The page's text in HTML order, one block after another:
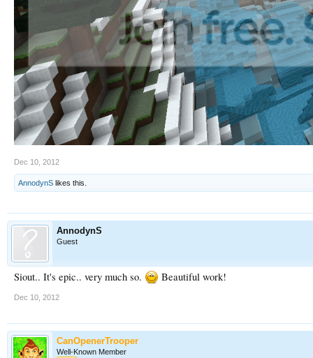
Dec 10, 2012
AnnodynS likes this.
AnnodynS
Guest
Siout.. It's epic.. very much so. Beautiful work!
Dec 10, 2012
CanOpenerTrooper
Well-Known Member